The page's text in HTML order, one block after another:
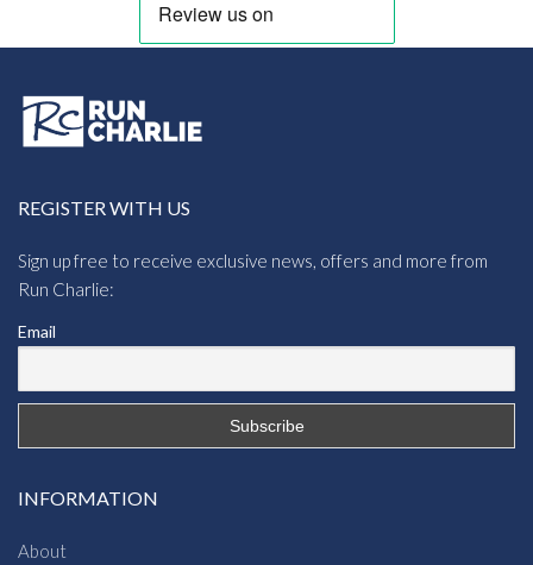
REGISTER WITH US
Sign up free to receive exclusive news, offers and more from
Run Charlie:
Email
INFORMATION
About